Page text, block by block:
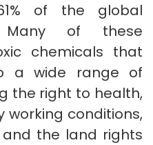
of the global
Many of these
chemicals that
a wide range of
the right to health,
working conditions,
the land rights